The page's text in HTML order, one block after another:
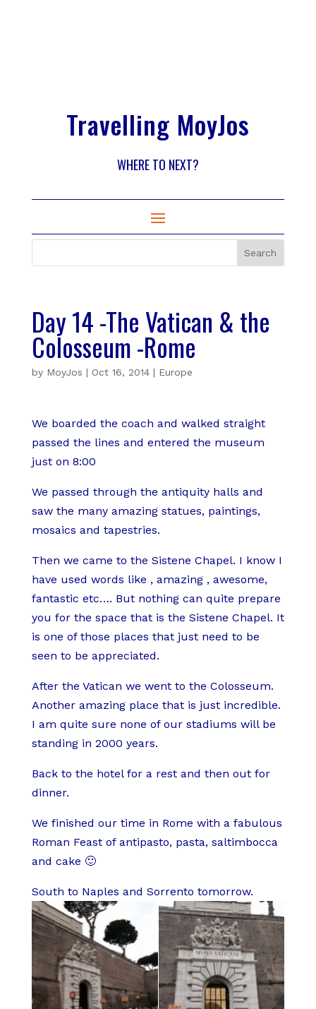
Travelling MoyJos
WHERE TO NEXT?
Day 14 -The Vatican & the
Colosseum -Rome
by MoyJos | Oct 16, 2014| Europe
We boarded the coach and walked straight
passed the lines and entered the museum
just on 8:00
We passed through the antiquity halls and
saw the many amazing statues, paintings,
mosaics and tapestries.
Then we came to the Sistene Chapel. I know I
have used words like , amazing , awesome,
fantastic etc…. But nothing can quite prepare
you for the space that is the Sistene Chapel. It
is one of those places that just need to be
seen to be appreciated.
After the Vatican we went to the Colosseum.
Another amazing place that is just incredible.
I am quite sure none of our stadiums will be
standing in 2000 years.
Back to the hotel for a rest and then out for
dinner.
We finished our time in Rome with a fabulous
Roman Feast of antipasto, pasta, saltimbocca
and cake 🙂
South to Naples and Sorrento tomorrow.